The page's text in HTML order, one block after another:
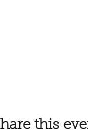
this